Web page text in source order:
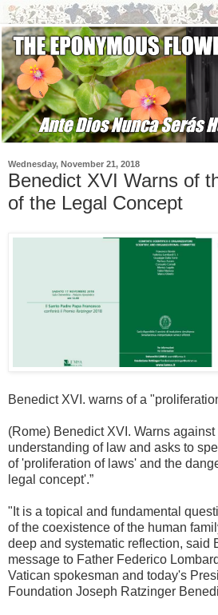
Wednesday, November 21, 2018
Benedict XVI Warns of
of the Legal Concept
Benedict XVI. warns of a
(Rome) Benedict XVI. Warns
understanding of law and asks to
of 'proliferation of laws' and the
legal concept'.”
"It is a topical and fundamental
of the coexistence of the human
deep and systematic reflection, said
message to Father Federico
Vatican spokesman and today's
Foundation Joseph Ratzinger